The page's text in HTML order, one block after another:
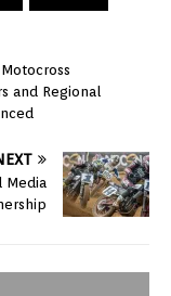
and Regional
Media